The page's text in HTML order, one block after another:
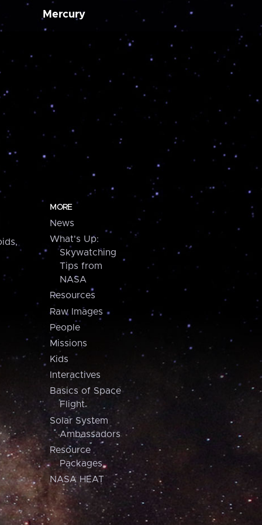
Mercury
MORE
News
What's Up:
Skywatching
Tips from
NASA
Resources
Raw Images
People
Missions
Kids
Interactives
Basics of Space
Flight
Solar System
Ambassadors
Resource
Packages
NASA HEAT